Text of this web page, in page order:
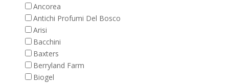
Ancorea
Antichi Profumi Del Bosco
Arisi
Bacchini
Baxters
Berryland Farm
Biogel